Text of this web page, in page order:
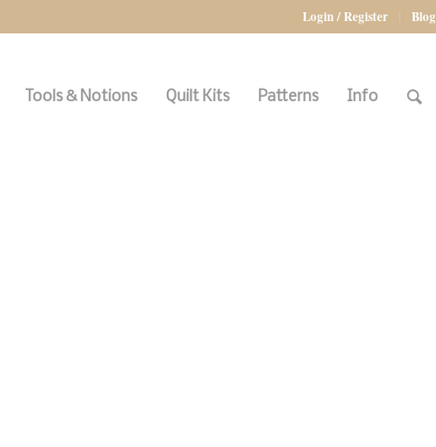
Login / Register Blog
Tools & Notions Quilt Kits Patterns Info